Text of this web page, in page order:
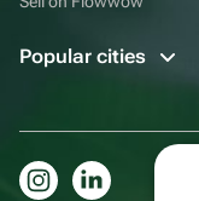
Popular cities